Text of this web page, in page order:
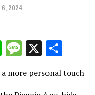
6, 2024
LineMessage
X
more personal touch